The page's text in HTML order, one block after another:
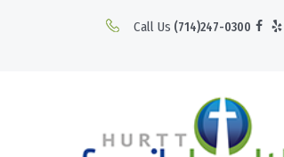
Call Us (714)247-0300